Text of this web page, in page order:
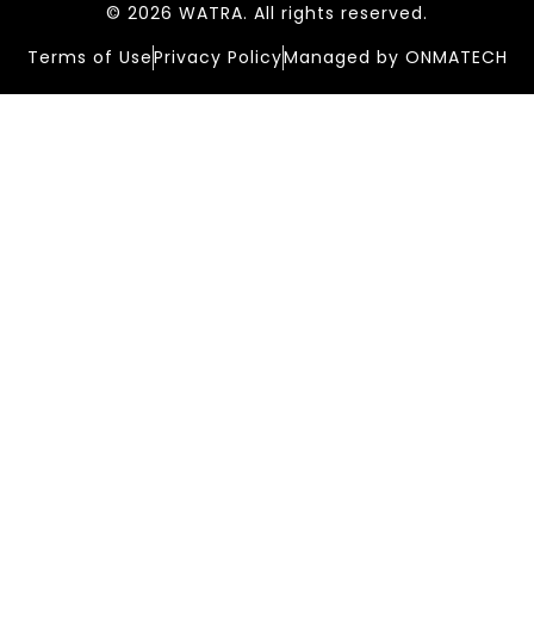
© 2026 WATRA. All rights reserved.
Terms of UsePrivacy PolicyManaged by ONMATECH